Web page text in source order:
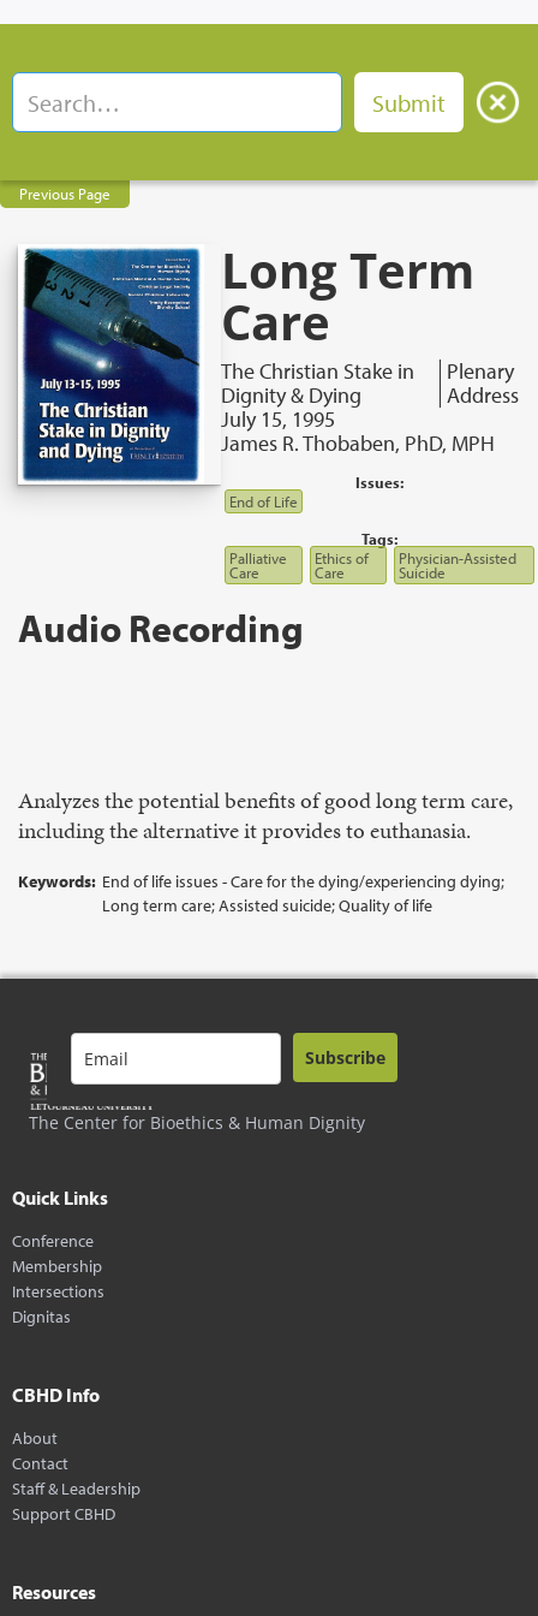
Previous Page
Long Term
Care
The Christian Stake in
Dignity & Dying
Plenary
Address
July 15, 1995
James R. Thobaben, PhD, MPH
Issues:
End of Life
Tags:
Palliative
Care
Ethics of
Care
Physician-Assisted
Suicide
Audio Recording
Analyzes the potential benefits of good long term care,
including the alternative it provides to euthanasia.
Keywords: End of life issues - Care for the dying/experiencing dying;
Long term care; Assisted suicide; Quality of life
The Center for Bioethics & Human Dignity
Subscribe
Quick Links
Conference
Membership
Intersections
Dignitas
CBHD Info
About
Contact
Staff & Leadership
Support CBHD
Resources